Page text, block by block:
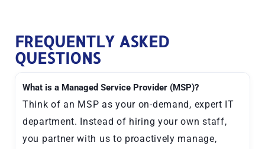
FREQUENTLY ASKED
QUESTIONS
What is a Managed Service Provider (MSP)?
Think of an MSP as your on-demand, expert IT
department. Instead of hiring your own staff,
you partner with us to proactively manage,